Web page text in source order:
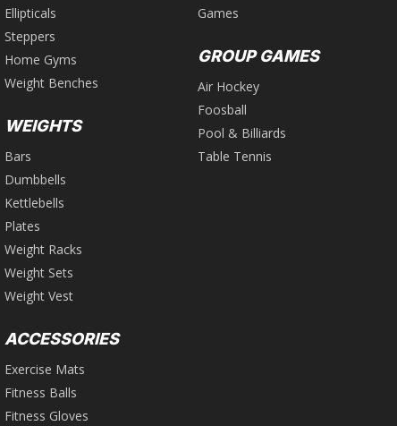
Ellipticals
Steppers
Home Gyms
Weight Benches
WEIGHTS
Bars
Dumbbells
Kettlebells
Plates
Weight Racks
Weight Sets
Weight Vest
ACCESSORIES
Exercise Mats
Fitness Balls
Fitness Gloves
Games
GROUP GAMES
Air Hockey
Foosball
Pool & Billiards
Table Tennis